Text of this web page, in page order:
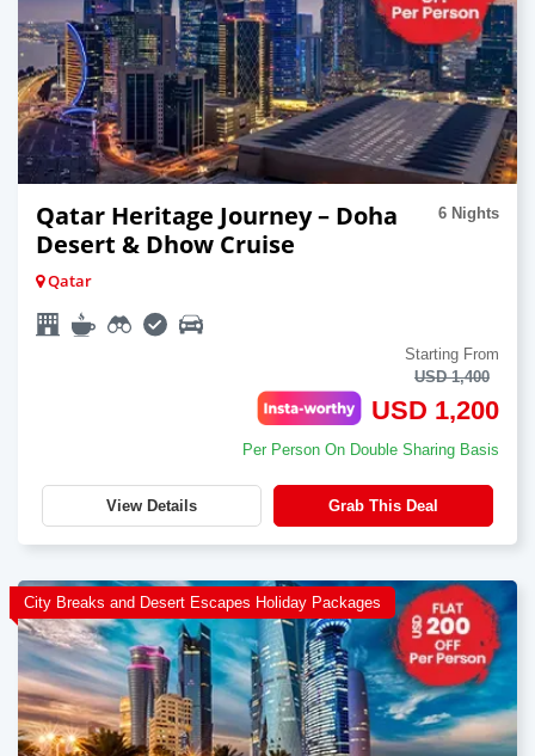
Qatar Heritage Journey – Doha
Desert & Dhow Cruise
6 Nights
Qatar
Starting From
USD 1,400
USD 1,200
Per Person On Double Sharing Basis
View Details Grab This Deal
City Breaks and Desert Escapes Holiday Packages